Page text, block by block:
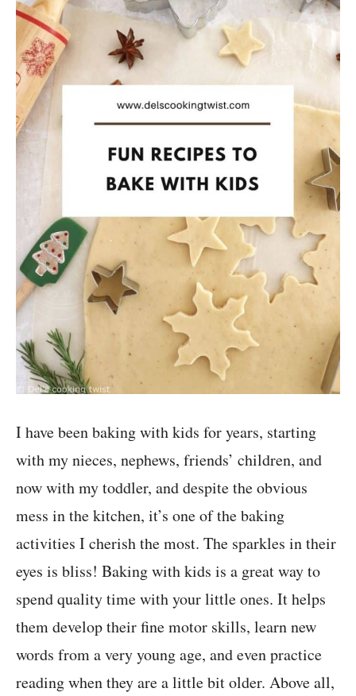
I have been baking with kids for years, starting
with my nieces, nephews, friends’ children, and
now with my toddler, and despite the obvious
mess in the kitchen, it’s one of the baking
activities I cherish the most. The sparkles in their
eyes is bliss! Baking with kids is a great way to
spend quality time with your little ones. It helps
them develop their fine motor skills, learn new
words from a very young age, and even practice
reading when they are a little bit older. Above all,